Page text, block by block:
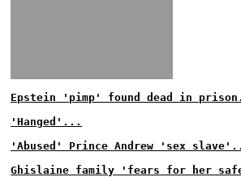
Epstein 'pimp' found dead in
'Hanged'...
'Abused' Prince Andrew 'sex
Ghislaine family 'fears for her